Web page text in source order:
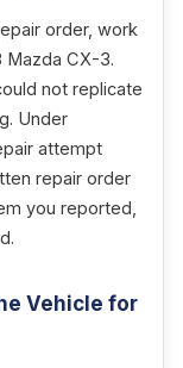
order, work
Mazda CX-3.
not replicate
Under
attempt
repair order
you reported,
Vehicle for